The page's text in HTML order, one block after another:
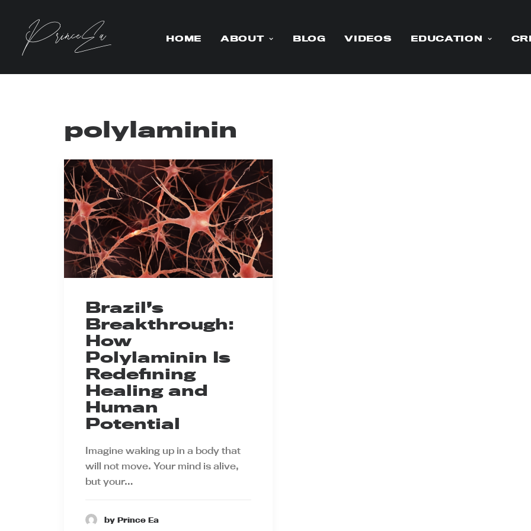
HOME ABOUT BLOG VIDEOS EDUCATION
polylaminin
Brazil’s
Breakthrough:
How
Polylaminin Is
Redefining
Healing and
Human
Potential
Imagine waking up in a body that
will not move. Your mind is alive,
but your…
by Prince Ea